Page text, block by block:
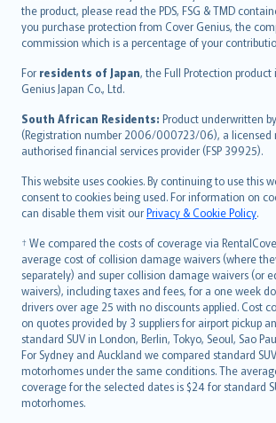
the product, please read the PDS, FSG & TMD
you purchase protection from Cover Genius, the
commission which is a percentage of your
For residents of Japan, the Full Protection product
Genius Japan Co., Ltd.
South African Residents: Product underwritten
(Registration number 2006/000723/06), a licensed
authorised financial services provider (FSP 39925).
This website uses cookies. By continuing to use this
consent to cookies being used. For information on
can disable them visit ourPrivacy & Cookie Policy.
† We compared the costs of coverage via
average cost of collision damage waivers (where
separately) and super collision damage waivers (or
waivers), including taxes and fees, for a one week
drivers over age 25 with no discounts applied. Cost
on quotes provided by 3 suppliers for airport pickup
standard SUV in London, Berlin, Tokyo, Seoul, Sao
For Sydney and Auckland we compared standard
motorhomes under the same conditions. The
coverage for the selected dates is $24 for standard
motorhomes.
eesti
Ελληνικά
Magyar
Íslenska
Bahasa Indonesia
latviešu
Lietuviškai
Bahasa Melayu
Română
српски
Slovensky
Slovenščina
Українська
Tiếng Việt